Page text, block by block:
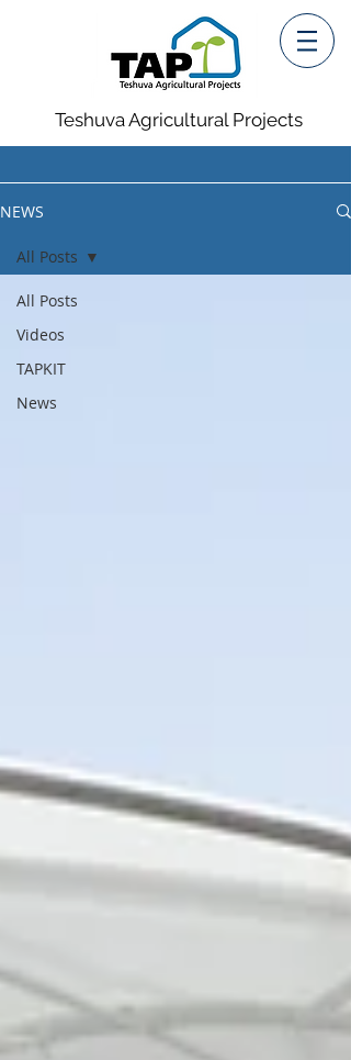
Teshuva Agricultural Projects
NEWS
All Posts
Videos
TAPKIT
News
All Posts